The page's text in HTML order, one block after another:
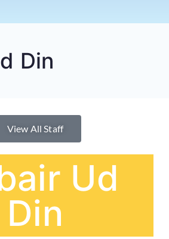
Din
View All Staff
Ud
Din